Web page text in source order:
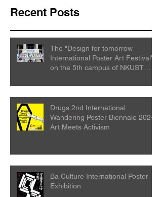
Recent Posts
The "Design for tomorrow
International Poster Art Festival"
on the 5th campus of NKUST
Drugs 2nd International
Wandering Poster Biennale 2024:
Art Meets Activism
Ba Culture International Poster
Exhibition